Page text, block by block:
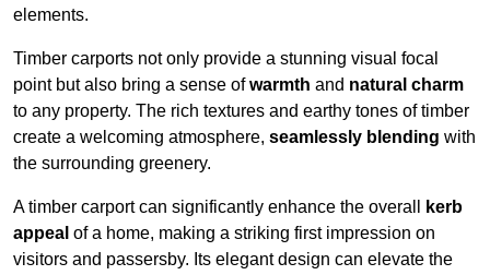
elements.
Timber carports not only provide a stunning visual focal
point but also bring a sense ofwarmth and natural charm
to any property. The rich textures and earthy tones of timber
create a welcoming atmosphere, seamlessly blending with
the surrounding greenery.
A timber carport can significantly enhance the overall
kerb
appeal of a home, making a striking first impression on
visitors and passersby. Its elegant design can elevate the